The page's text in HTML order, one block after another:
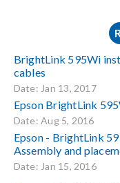
BrightLink 595Wi
cables
Date: Jan 13, 2017
Epson BrightLink
Date: Aug 5, 2016
Epson - BrightLink
Assembly and
Date: Jan 15, 2016